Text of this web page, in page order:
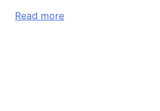
Read more